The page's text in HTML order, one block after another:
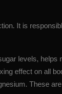
It is
levels, helps
effect on all
These